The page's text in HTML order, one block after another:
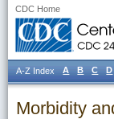
CDC Home
Morbidity
A-Z Index A B C D